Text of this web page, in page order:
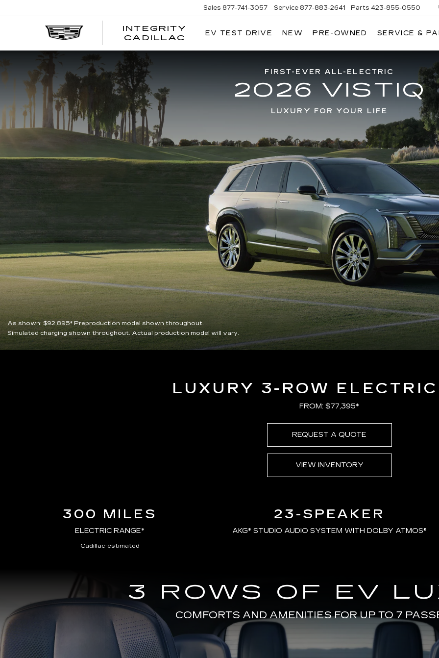
INTEGRITY
CADILLAC
Sales 877-741-3057 Service 877-883-2641 Parts 423-855-0550
EV TEST DRIVE NEW PRE-OWNED SERVICE &
FIRST-EVER ALL-ELECTRIC
2026 VISTIQ
LUXURY FOR YOUR LIFE
As shown: $92,895*Preproduction model shown throughout.
Simulated charging shown throughout. Actual production model will vary.
LUXURY 3-ROW
FROM: $77,395*
REQUEST A QUOTE
VIEW INVENTORY
300 MILES
ELECTRIC RANGE*
Cadillac-estimated
23-SPEAKER
AKG* STUDIO AUDIO SYSTEM WITH DOLBY ATMOS®
3 ROWS OF EV
COMFORTS AND AMENITIES FOR UP TO 7